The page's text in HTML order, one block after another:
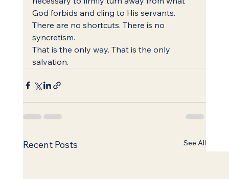
God forbids and cling to His servants.
There are no shortcuts. There is no
syncretism.
That is the only way. That is the only
salvation.
Recent Posts See All